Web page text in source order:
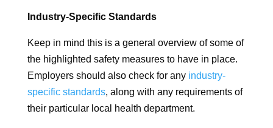
Industry-Specific Standards
Keep in mind this is a general overview of some of
the highlighted safety measures to have in place.
Employers should also check for any industry-
specific standards, along with any requirements of
their particular local health department.